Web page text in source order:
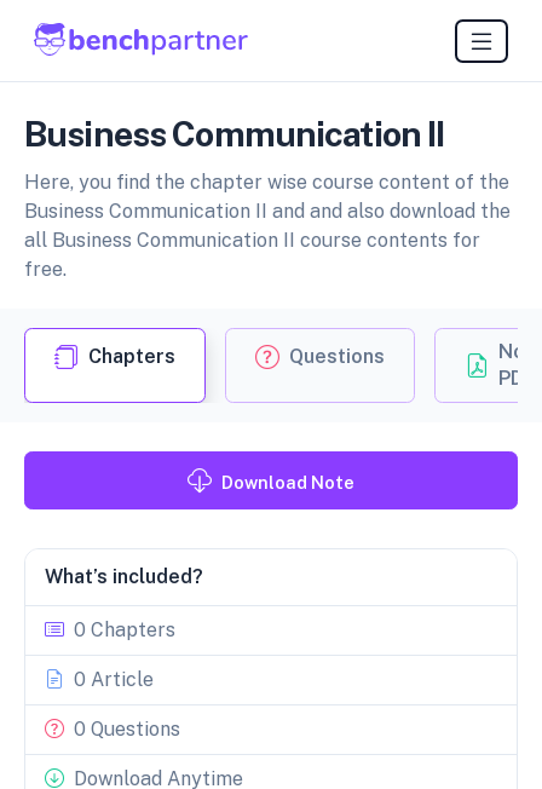
Business Communication II
Here, you find the chapter wise course content of the
Business Communication II and and also download the
all Business Communication II course contents for
free.
Chapters Questions
PDF
Download Note
What’s included?
0 Chapters
0 Article
0 Questions
Download Anytime